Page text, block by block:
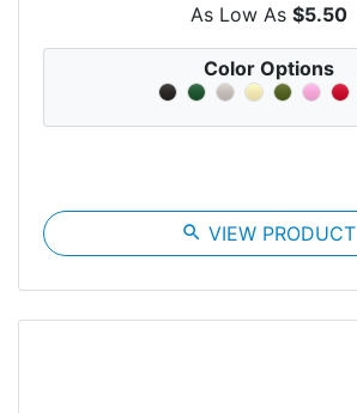
As Low As $5.50
Color Options
search VIEW PRODUCT